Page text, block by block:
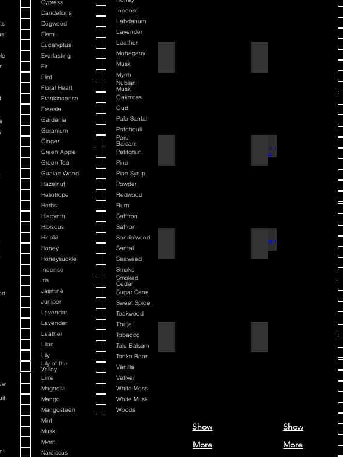
Cypress
Dandelions
Dogwood
Elemi
Eucalyptus
Everlasting
Fir
Flint
Floral Heart
Frankincense
Freesia
Gardenia
Geranium
Ginger
Green Apple
Green Tea
Guaiac Wood
Hazelnut
Heliotrope
Herbs
Hiacynth
Hibiscus
Hinoki
Honey
Honeysuckle
Incense
Iris
Jasmine
Juniper
Lavendar
Lavender
Leather
Lilac
Lily
Lily of the
Valley
Lime
Magnolia
Mango
Mangosteen
Mint
Musk
Myrrh
Narcissus
Incense
Labdanum
Lavender
Leather
Mohagany
Musk
Myrrh
Nubian
Musk
Oakmoss
Oud
Palo Santal
Patchouli
Peru
Balsam
Petitgrain
Pine
Pine Syrup
Powder
Redwood
Rum
Safffron
Saffron
Sandalwood
Santal
Seaweed
Smoke
Smoked
Cedar
Sugar Cane
Sweet Spice
Teakwood
Thuja
Tobacco
Tolu Balsam
Tonka Bean
Vanilla
Vetiver
White Moss
White Musk
Woods
Show
More
American Badass
American Blend
Show
More